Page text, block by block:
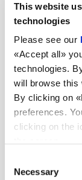
This website
technologies
Please see our
«Accept all»
technologies.
will browse this
By clicking on
preferences.
clicking on the
Selection
Necessary
News